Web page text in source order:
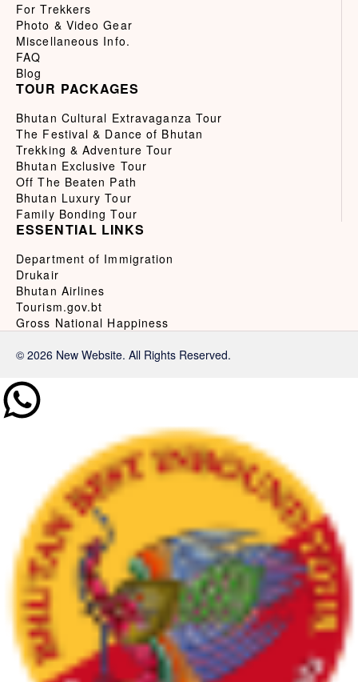
For Trekkers
Photo & Video Gear
Miscellaneous Info.
FAQ
Blog
TOUR PACKAGES
Bhutan Cultural Extravaganza Tour
The Festival & Dance of Bhutan
Trekking & Adventure Tour
Bhutan Exclusive Tour
Off The Beaten Path
Bhutan Luxury Tour
Family Bonding Tour
ESSENTIAL LINKS
Department of Immigration
Drukair
Bhutan Airlines
Tourism.gov.bt
Gross National Happiness
© 2026 New Website. All Rights Reserved.